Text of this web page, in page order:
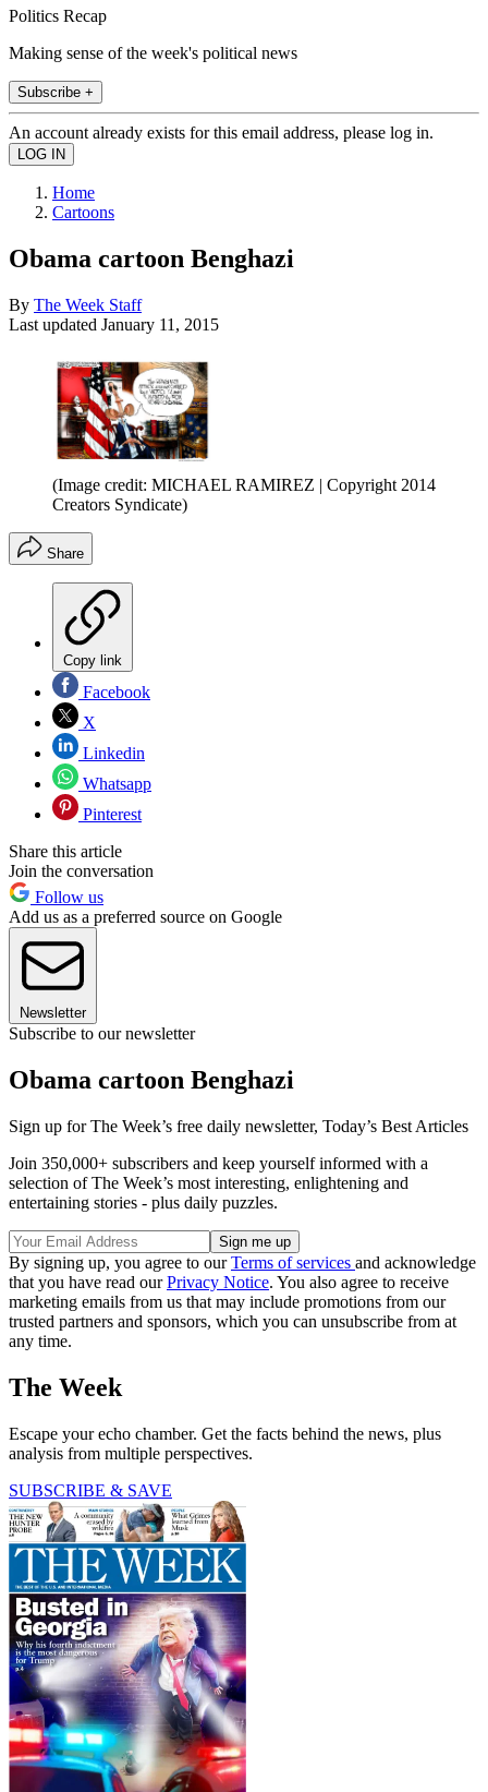
Politics Recap
Making sense of the week's political news
Subscribe +
An account already exists for this email address, please log in.
Home
Cartoons
Obama cartoon Benghazi
By The Week Staff
Last updated January 11, 2015
(Image credit: MICHAEL RAMIREZ | Copyright 2014
Creators Syndicate)
Share
Copy link
Facebook
X
Linkedin
Whatsapp
Pinterest
Share this article
Join the conversation
Follow us
Add us as a preferred source on Google
Newsletter
Subscribe to our newsletter
Obama cartoon Benghazi
Sign up for The Week’s free daily newsletter, Today’s Best Articles
Join 350,000+ subscribers and keep yourself informed with a
selection of The Week’s most interesting, enlightening and
entertaining stories - plus daily puzzles.
By signing up, you agree to ourTerms of services and acknowledge
that you have read ourPrivacy Notice. You also agree to receive
marketing emails from us that may include promotions from our
trusted partners and sponsors, which you can unsubscribe from at
any time.
The Week
Escape your echo chamber. Get the facts behind the news, plus
analysis from multiple perspectives.
SUBSCRIBE & SAVE